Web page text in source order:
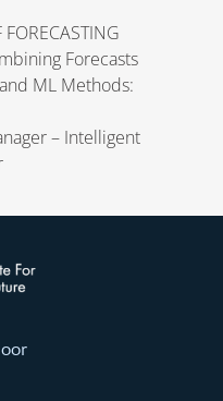
Forecasts
ML Methods:
– Intelligent